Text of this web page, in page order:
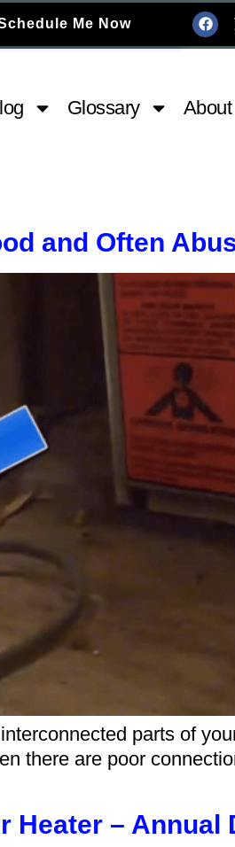
Me Now
Glossary About
and Often
parts of
there are poor
Heater – Annual